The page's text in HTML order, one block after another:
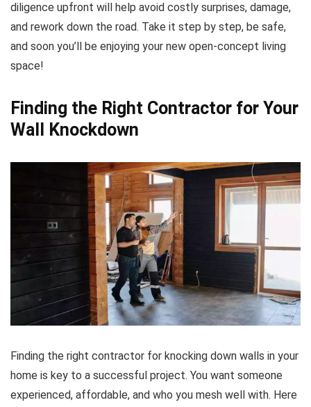
diligence upfront will help avoid costly surprises, damage,
and rework down the road. Take it step by step, be safe,
and soon you’ll be enjoying your new open-concept living
space!
Finding the Right Contractor for Your
Wall Knockdown
Finding the right contractor for knocking down walls in your
home is key to a successful project. You want someone
experienced, affordable, and who you mesh well with. Here